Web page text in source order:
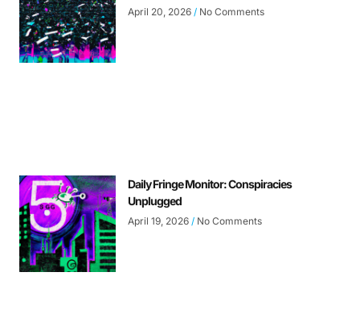
April 20, 2026 No Comments
Daily Fringe Monitor: Conspiracies
Unplugged
April 19, 2026 No Comments